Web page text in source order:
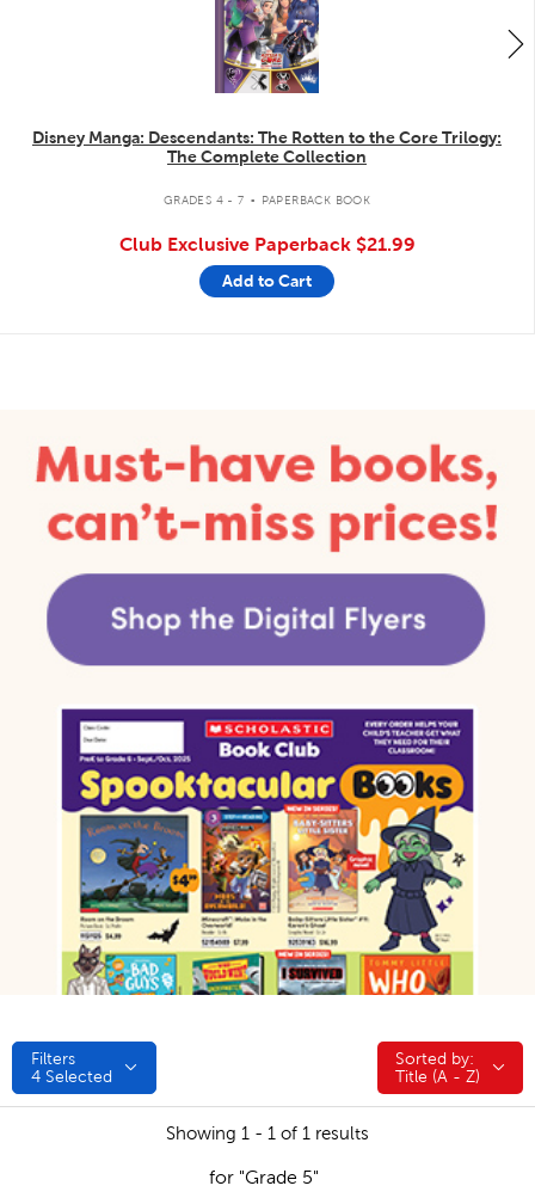
Disney Manga: Descendants: The Rotten to the Core Trilogy:
The Complete Collection
GRADES 4 - 7 . PAPERBACK BOOK
Club Exclusive Paperback $21.99
Add to Cart
Filters
4 Selected
Sorted by:
Sorted by:
Title (A - Z)
Showing 1 - 1 of 1 results
for "Grade 5"